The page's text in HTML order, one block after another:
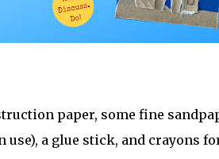
paper, some fine
use), a glue stick, and crayons